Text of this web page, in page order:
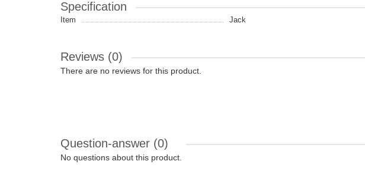
Specification
Item Jack
Reviews (0)
There are no reviews for this product.
Question-answer (0)
No questions about this product.